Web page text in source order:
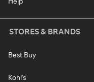
STORES & BRANDS
Best Buy
Kohl's